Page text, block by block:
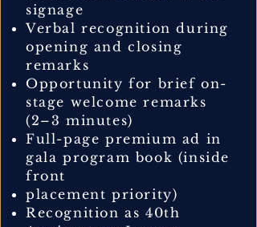
signage
Verbal recognition during
opening and closing
remarks
Opportunity for brief on-
stage welcome remarks
(2–3 minutes)
Full-page premium ad in
gala program book (inside
front
placement priority)
Recognition as 40th